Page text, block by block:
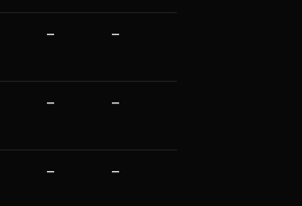
— —
— —
— —